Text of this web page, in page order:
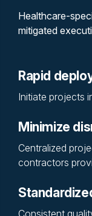
Healthcare-
mitigated
Rapid
Initiate projects
Minimize
Centralized
contractors